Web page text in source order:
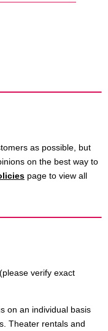
as possible, but
on the best way to
page to view all
verify exact
on an individual basis
Theater rentals and